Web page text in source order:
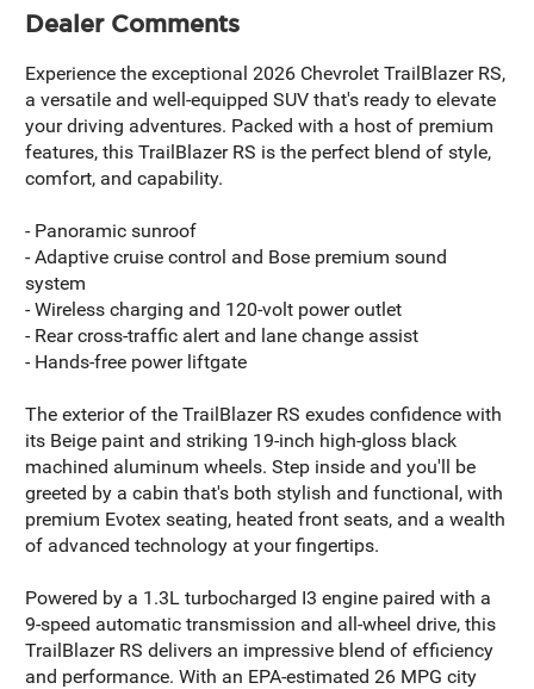
Dealer Comments
Experience the exceptional 2026 Chevrolet TrailBlazer RS,
a versatile and well-equipped SUV that's ready to elevate
your driving adventures. Packed with a host of premium
features, this TrailBlazer RS is the perfect blend of style,
comfort, and capability.
- Panoramic sunroof
- Adaptive cruise control and Bose premium sound
system
- Wireless charging and 120-volt power outlet
- Rear cross-traffic alert and lane change assist
- Hands-free power liftgate
The exterior of the TrailBlazer RS exudes confidence with
its Beige paint and striking 19-inch high-gloss black
machined aluminum wheels. Step inside and you'll be
greeted by a cabin that's both stylish and functional, with
premium Evotex seating, heated front seats, and a wealth
of advanced technology at your fingertips.
Powered by a 1.3L turbocharged I3 engine paired with a
9-speed automatic transmission and all-wheel drive, this
TrailBlazer RS delivers an impressive blend of efficiency
and performance. With an EPA-estimated 26 MPG city